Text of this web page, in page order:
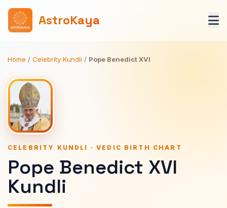
AstroKaya
Home / Celebrity Kundli / Pope Benedict XVI
CELEBRITY KUNDLI · VEDIC BIRTH CHART
Pope Benedict XVI
Kundli